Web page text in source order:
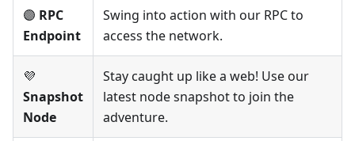
🟣 RPC
Endpoint
Swing into action with our RPC to
access the network.
💜
Snapshot
Node
Stay caught up like a web! Use our
latest node snapshot to join the
adventure.